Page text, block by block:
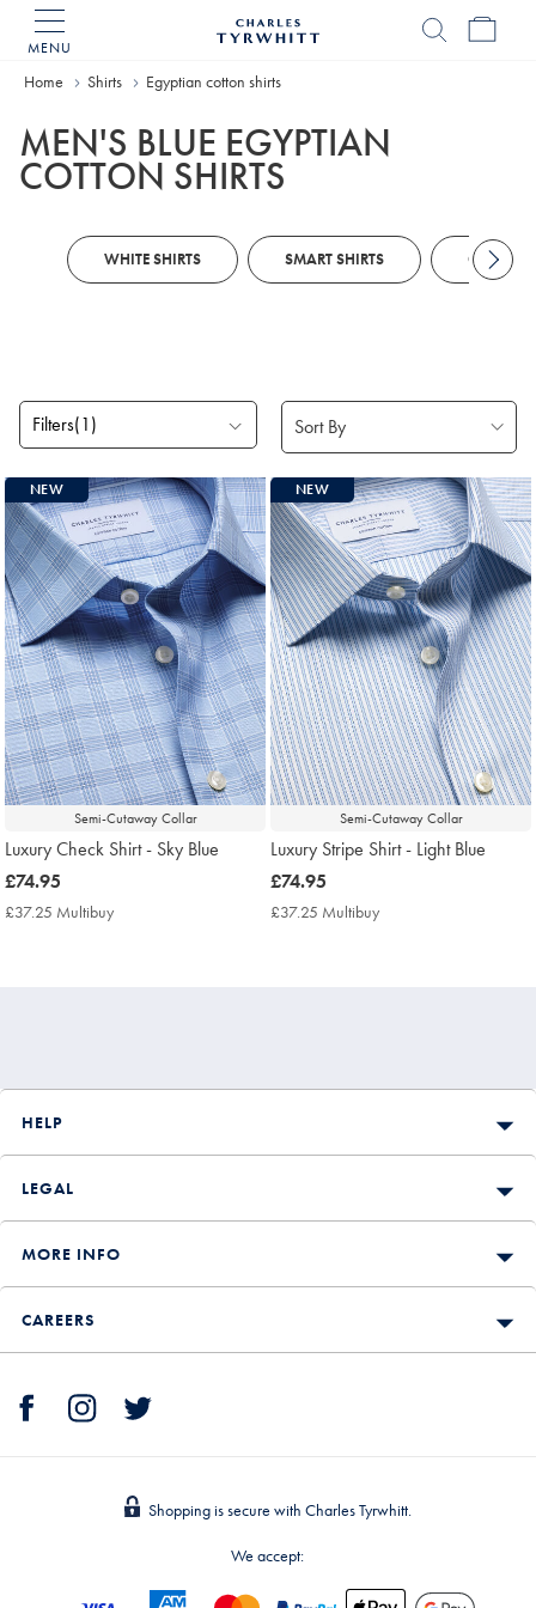
MENU
Home
Home Shirts Egyptian cotton shirts
MEN'S BLUE EGYPTIAN
COTTON SHIRTS
WHITE SHIRTS SMART SHIRTS CUSTOM
Filters(1)
Products
found
2
Semi-Cutaway Collar
NEW
Luxury Check Shirt - Sky Blue
now
£74.95
£74.95
£37.25 Multibuy
Semi-Cutaway Collar
NEW
Luxury Stripe Shirt - Light Blue
now
£74.95
£74.95
£37.25 Multibuy
HELP
LEGAL
MORE INFO
CAREERS
Shopping is secure with Charles Tyrwhitt.
We accept: